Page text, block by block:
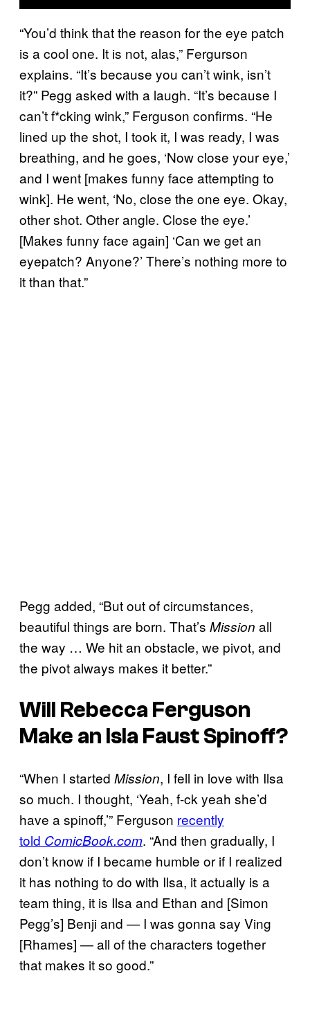
“You’d think that the reason for the eye patch
is a cool one. It is not, alas,” Fergurson
explains. “It’s because you can’t wink, isn’t
it?” Pegg asked with a laugh. “It’s because I
can’t f*cking wink,” Ferguson confirms. “He
lined up the shot, I took it, I was ready, I was
breathing, and he goes, ‘Now close your eye,’
and I went [makes funny face attempting to
wink]. He went, ‘No, close the one eye. Okay,
other shot. Other angle. Close the eye.’
[Makes funny face again] ‘Can we get an
eyepatch? Anyone?’ There’s nothing more to
it than that.”
Pegg added, “But out of circumstances,
beautiful things are born. That’s Mission all
the way … We hit an obstacle, we pivot, and
the pivot always makes it better.”
Will Rebecca Ferguson
Make an Isla Faust Spinoff?
“When I started Mission, I fell in love with Ilsa
so much. I thought, ‘Yeah, f-ck yeah she’d
have a spinoff,’” Ferguson recently
told ComicBook.com. “And then gradually, I
don’t know if I became humble or if I realized
it has nothing to do with Ilsa, it actually is a
team thing, it is Ilsa and Ethan and [Simon
Pegg’s] Benji and — I was gonna say Ving
[Rhames] — all of the characters together
that makes it so good.”